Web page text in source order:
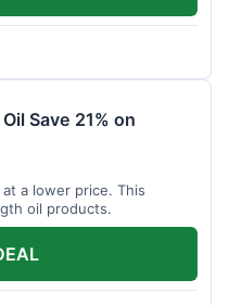
Save 21% on
a lower price. This
oil products.